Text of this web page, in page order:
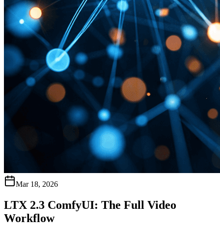
Mar 18, 2026
LTX 2.3 ComfyUI: The Full Video
Workflow